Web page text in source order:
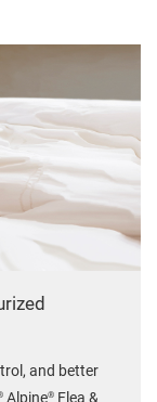
and better
Alpine® Flea &